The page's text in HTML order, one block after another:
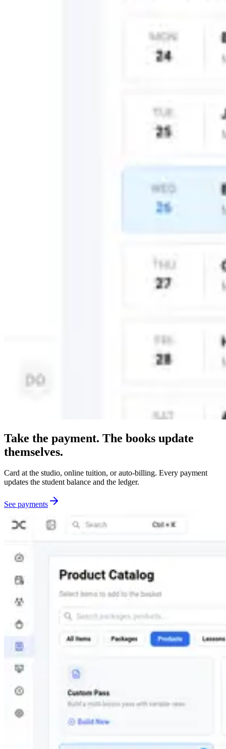
Take the payment. The books update
themselves.
Card at the studio, online tuition, or auto-billing. Every payment
updates the student balance and the ledger.
See payments